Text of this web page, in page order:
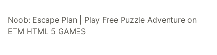
Noob: Escape Plan | Play Free Puzzle Adventure on
ETM HTML 5 GAMES